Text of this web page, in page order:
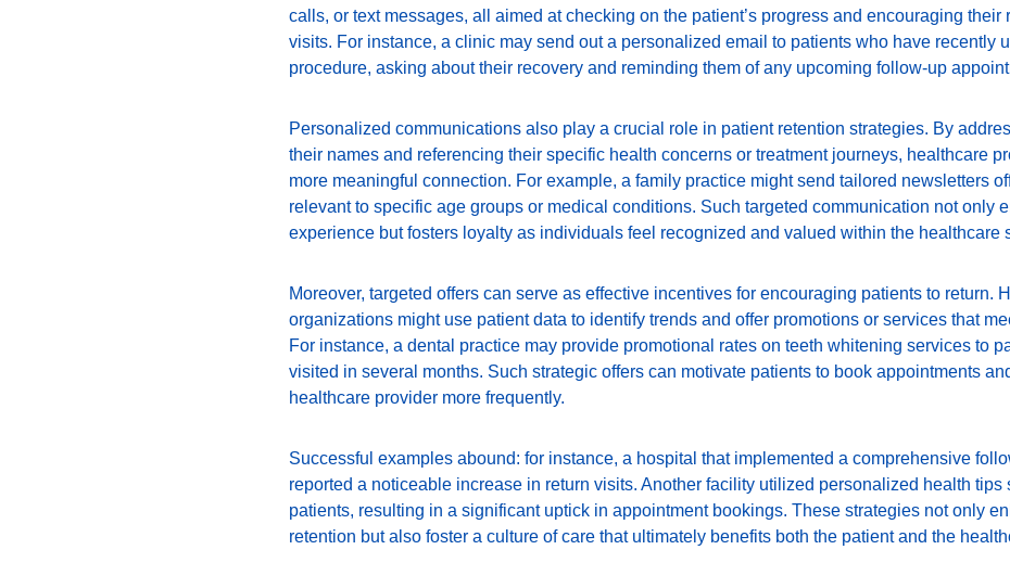
calls, or text messages, all aimed at checking on the patient’s progress and encouraging their
visits. For instance, a clinic may send out a personalized email to patients who have recently
procedure, asking about their recovery and reminding them of any upcoming follow-up
Personalized communications also play a crucial role in patient retention strategies. By
their names and referencing their specific health concerns or treatment journeys, healthcare
more meaningful connection. For example, a family practice might send tailored newsletters
relevant to specific age groups or medical conditions. Such targeted communication not only
experience but fosters loyalty as individuals feel recognized and valued within the healthcare
Moreover, targeted offers can serve as effective incentives for encouraging patients to return.
organizations might use patient data to identify trends and offer promotions or services that
For instance, a dental practice may provide promotional rates on teeth whitening services to
visited in several months. Such strategic offers can motivate patients to book appointments
healthcare provider more frequently.
Successful examples abound: for instance, a hospital that implemented a comprehensive
reported a noticeable increase in return visits. Another facility utilized personalized health tips
patients, resulting in a significant uptick in appointment bookings. These strategies not only
retention but also foster a culture of care that ultimately benefits both the patient and the